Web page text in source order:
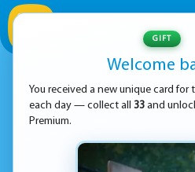
GIFT
Welcome
You received a new unique card for
each day — collect all 33 and
Premium.